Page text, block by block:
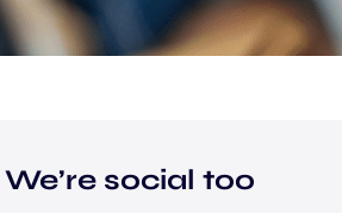
We’re social too